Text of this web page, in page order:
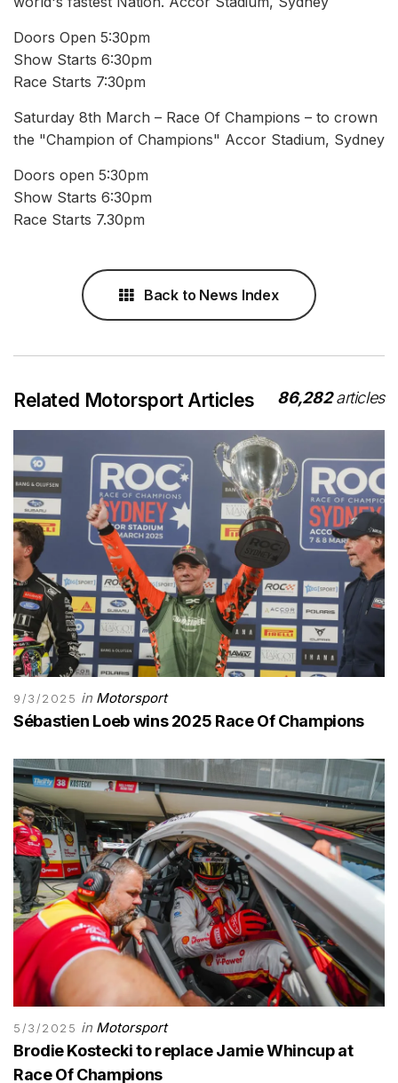
Doors Open 5:30pm
Show Starts 6:30pm
Race Starts 7:30pm
Saturday 8th March – Race Of Champions – to crown
the "Champion of Champions" Accor Stadium, Sydney
Doors open 5:30pm
Show Starts 6:30pm
Race Starts 7.30pm
Back to News Index
Related Motorsport Articles 86,282articles
9/3/2025 in Motorsport
Sébastien Loeb wins 2025 Race Of Champions
5/3/2025 in Motorsport
Brodie Kostecki to replace Jamie Whincup at
Race Of Champions